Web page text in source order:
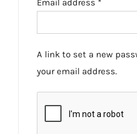
A link to set a new
your email address.